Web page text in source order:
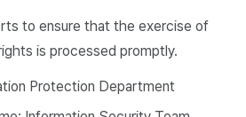
to ensure that the exercise of
is processed promptly.
Protection Department